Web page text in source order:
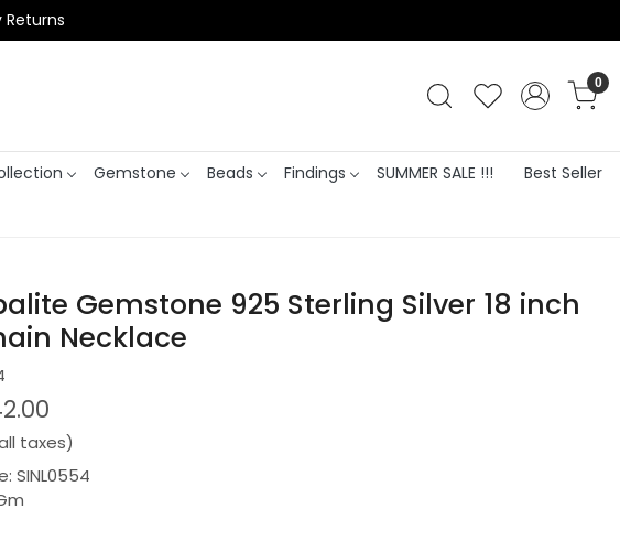
0
Gemstone Beads Findings SUMMER SALE !!!
Best Seller
Gemstone 925 Sterling Silver 18 inch
Necklace
taxes)
SINL0554